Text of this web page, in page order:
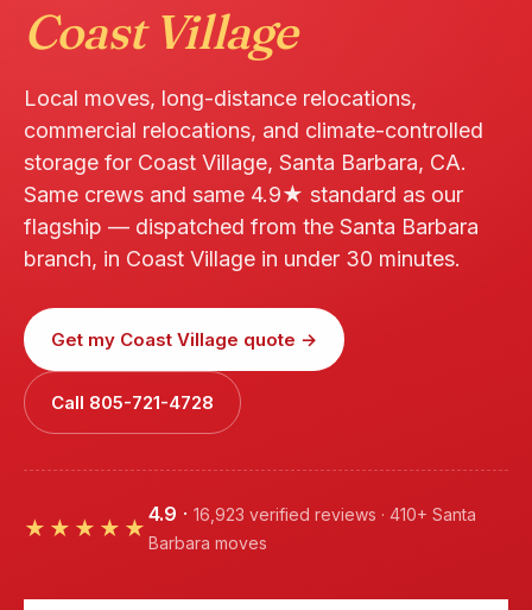
Coast Village
Local moves, long-distance relocations,
commercial relocations, and climate-controlled
storage for Coast Village, Santa Barbara, CA.
Same crews and same 4.9★ standard as our
flagship — dispatched from the Santa Barbara
branch, in Coast Village in under 30 minutes.
Get my Coast Village quote →
Call 805-721-4728
★★★★★
4.9 · 16,923 verified reviews · 410+ Santa
Barbara moves